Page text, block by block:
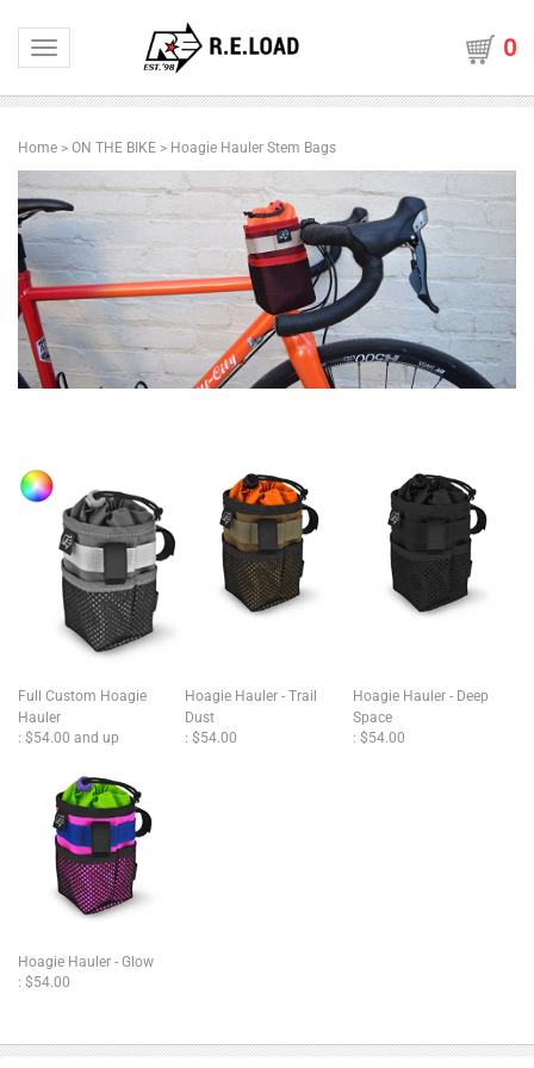
Toggle navigation 0
Home > ON THE BIKE > Hoagie Hauler Stem Bags
Full Custom Hoagie
Hauler
: $54.00 and up
Hoagie Hauler - Trail
Dust
: $54.00
Hoagie Hauler - Deep
Space
: $54.00
Hoagie Hauler - Glow
: $54.00